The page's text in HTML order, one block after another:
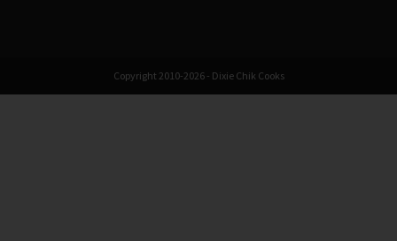
Copyright 2010-2026 - Dixie Chik Cooks